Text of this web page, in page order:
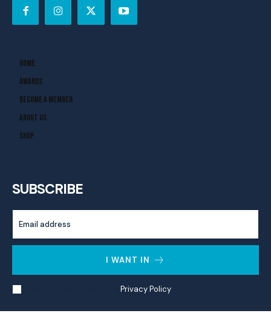
Home
Awards
Become A Member
About Us
Shop
SUBSCRIBE
I WANT IN
Privacy Policy.